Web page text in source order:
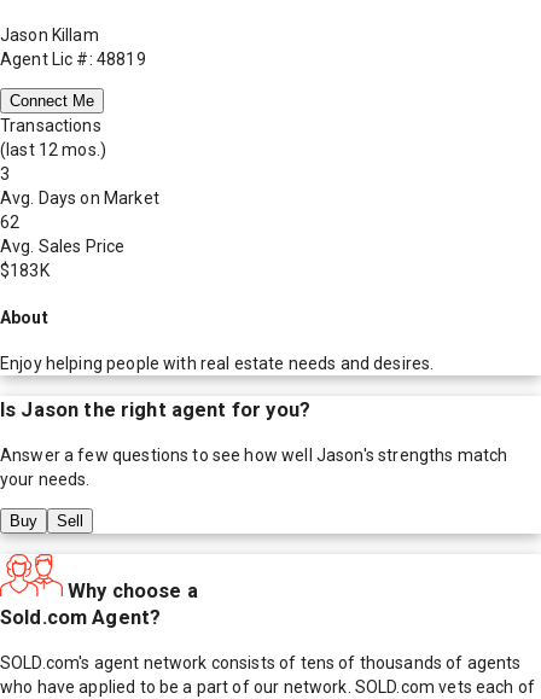
Jason Killam
Agent Lic #: 48819
Connect Me
Transactions
(last 12 mos.)
3
Avg. Days on Market
62
Avg. Sales Price
$183K
About
Enjoy helping people with real estate needs and desires.
Is Jason the right agent for you?
Answer a few questions to see how well Jason's strengths match
your needs.
Buy Sell
Why choose a
Sold.com Agent?
SOLD.com's agent network consists of tens of thousands of agents
who have applied to be a part of our network. SOLD.com vets each of